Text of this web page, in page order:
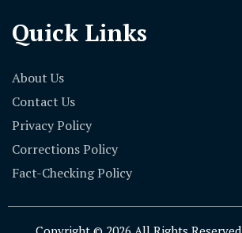
Quick Links
About Us
Contact Us
Privacy Policy
Corrections Policy
Fact-Checking Policy